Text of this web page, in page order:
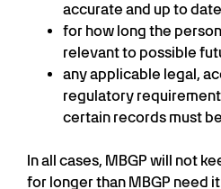
accurate and up to
for how long the
relevant to possible
any applicable legal,
regulatory
certain records must
In all cases, MBGP will not
for longer than MBGP need